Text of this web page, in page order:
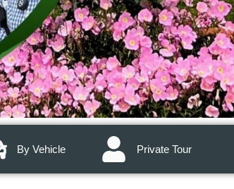
By Vehicle Private Tour